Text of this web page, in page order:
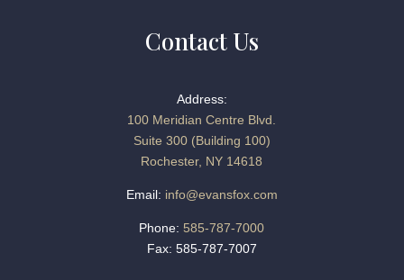
Contact Us
Address:
100 Meridian Centre Blvd.
Suite 300 (Building 100)
Rochester, NY 14618
Email: info@evansfox.com
Phone: 585-787-7000
Fax: 585-787-7007